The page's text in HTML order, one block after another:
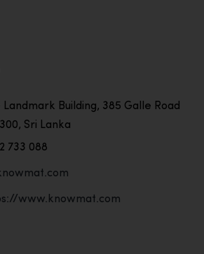
Building, 385 Galle Road
Sri Lanka
733 088
www.knowmat.com